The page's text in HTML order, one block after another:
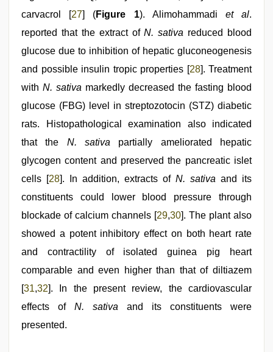
carvacrol [27] (Figure 1). Alimohammadi et al.
reported that the extract ofN. sativa reduced blood
glucose due to inhibition of hepatic gluconeogenesis
and possible insulin tropic properties [28]. Treatment
with N. sativa markedly decreased the fasting blood
glucose (FBG) level in streptozotocin (STZ) diabetic
rats. Histopathological examination also indicated
that the N. sativa partially ameliorated hepatic
glycogen content and preserved the pancreatic islet
cells [28]. In addition, extracts of N. sativa and its
constituents could lower blood pressure through
blockade of calcium channels [29,30]. The plant also
showed a potent inhibitory effect on both heart rate
and contractility of isolated guinea pig heart
comparable and even higher than that of diltiazem
[31,32]. In the present review, the cardiovascular
effects of N. sativa and its constituents were
presented.